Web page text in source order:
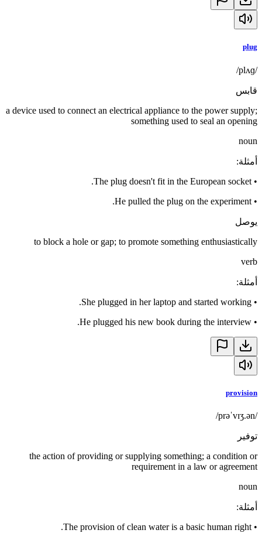
plug
/plʌɡ/
قابس
a device used to connect an electrical appliance to the power supply;
something used to seal an opening
noun
أمثلة:
•
The plug doesn't fit in the European socket.
•
He pulled the plug on the experiment.
يوصل
to block a hole or gap; to promote something enthusiastically
verb
أمثلة:
•
She plugged in her laptop and started working.
•
He plugged his new book during the interview.
provision
/prəˈvɪʒ.ən/
توفير
the action of providing or supplying something; a condition or
requirement in a law or agreement
noun
أمثلة:
•
The provision of clean water is a basic human right.